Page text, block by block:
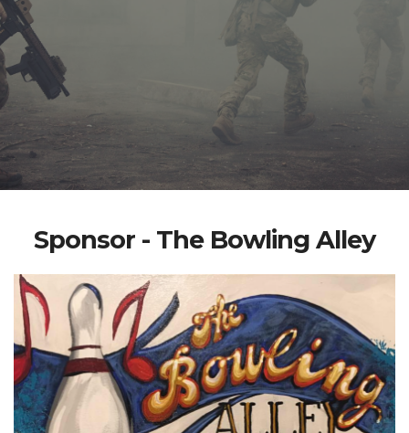
Sponsor - The Bowling Alley